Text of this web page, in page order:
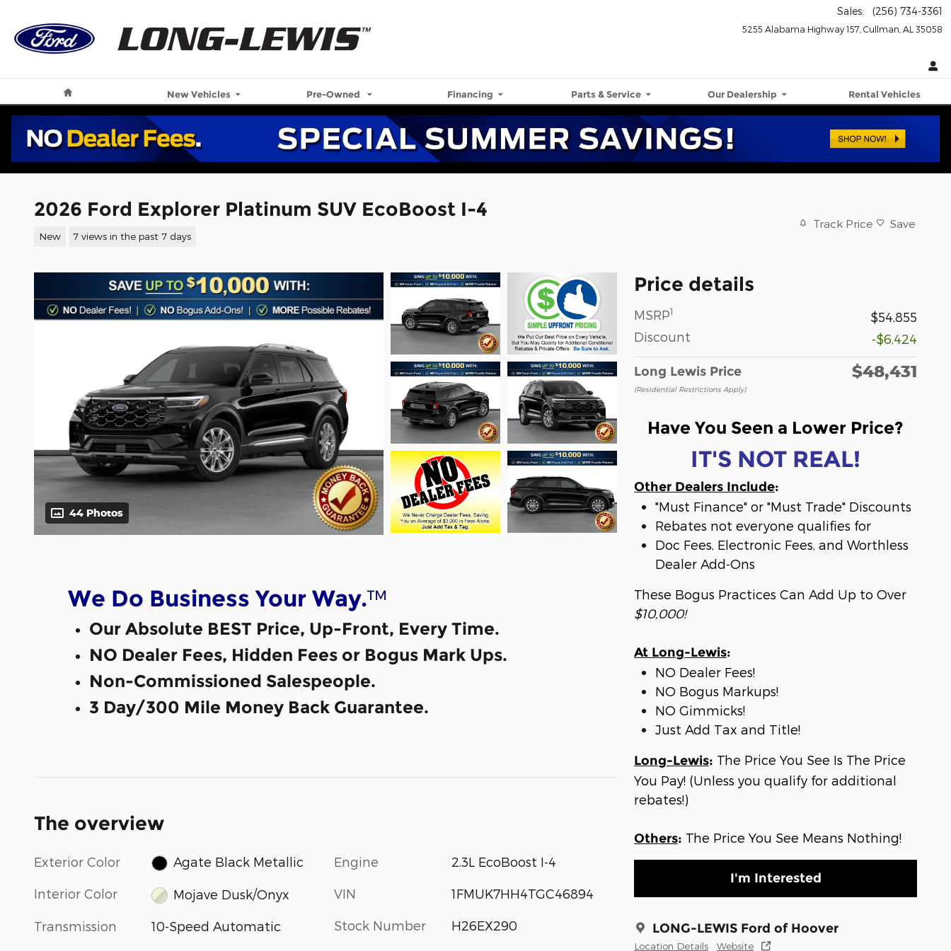
5255 Alabama Highway 157 Cullman AL 35058
Sales: (256) 734-3361
New Vehicles Pre-Owned Financing Parts & Service Our Dealership Rental Vehicles
2026 Ford Explorer Platinum SUV EcoBoost I-4
New 7 views in the past 7 days
Track Price Save
44 Photos
Price details
MSRP1
$54,855
Discount
-$6,424
Long Lewis Price
(Residential Restrictions Apply)
$48,431
Have You Seen a Lower Price?
IT'S NOT REAL!
Other Dealers Include:
"Must Finance" or "Must Trade" Discounts
Rebates not everyone qualifies for
Doc Fees, Electronic Fees, and Worthless
Dealer Add-Ons
These Bogus Practices Can Add Up to Over
$10,000!
At Long-Lewis:
NO Dealer Fees!
NO Bogus Markups!
NO Gimmicks!
Just Add Tax and Title!
Long-Lewis: The Price You See Is The Price
You Pay! (Unless you qualify for additional
rebates!)
Others: The Price You See Means Nothing!
I'm Interested
LONG-LEWIS Ford of Hoover
Location Details Website
We Do Business Your Way.™
Our Absolute BEST Price, Up-Front, Every Time.
NO Dealer Fees, Hidden Fees or Bogus Mark Ups.
Non-Commissioned Salespeople.
3 Day/300 Mile Money Back Guarantee.
The overview
Exterior Color Agate Black Metallic
Interior Color Mojave Dusk/Onyx
Transmission 10-Speed Automatic
Engine 2.3L EcoBoost I-4
VIN 1FMUK7HH4TGC46894
Stock Number H26EX290